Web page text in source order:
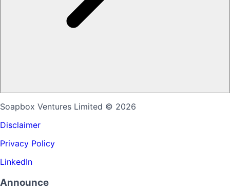
Soapbox Ventures Limited © 2026
Disclaimer
Privacy Policy
LinkedIn
Announce